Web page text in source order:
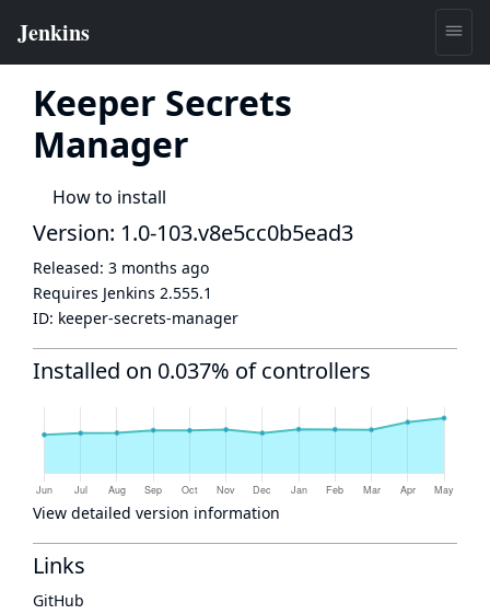
Keeper Secrets
Manager
How to install
Version: 1.0-103.v8e5cc0b5ead3
Released: 3 months ago
Requires Jenkins 2.555.1
ID: keeper-secrets-manager
Installed on 0.037% of controllers
View detailed version information
Links
GitHub